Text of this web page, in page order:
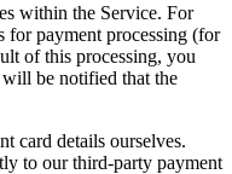
within the Service. For
for payment processing (for
of this processing, you
be notified that the
card details ourselves.
to our third-party payment